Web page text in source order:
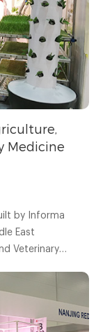
Medicine
by Informa
East
Veterinary